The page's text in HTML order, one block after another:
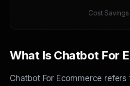
Cost Savings
What Is Chatbot For
Chatbot For Ecommerce